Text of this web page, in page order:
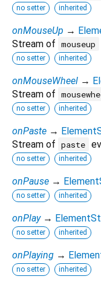
no setter inherited
onMouseUp →
Stream of mouseup
no setter inherited
onMouseWheel →
Stream of
no setter inherited
onPaste →
Stream of paste
no setter inherited
onPause →
no setter inherited
onPlay →
no setter inherited
onPlaying →
no setter inherited